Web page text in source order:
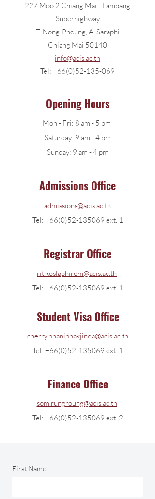
227 Moo 2 Chiang Mai - Lampang
Superhighway
T. Nong-Pheung, A. Saraphi
Chiang Mai 50140
info@acis.ac.th
Tel: +66(0)52-135-069
Opening Hours
Mon - Fri: 8 am - 5 pm​
Saturday: 9 am - 4 pm
​Sunday: 9 am - 4 pm
Admissions Office
admissions@acis.ac.th
Tel: +66(0)52-135069 ext. 1
Registrar Office
rit.koslaphirom@acis.ac.th
Tel: +66(0)52-135069 ext. 1
Student Visa Office
cherry.phaniphakjinda@acis.ac.th
Tel: +66(0)52-135069 ext. 1
Finance Office
som.rungroung@acis.ac.th
Tel: +66(0)52-135069 ext. 2
First Name